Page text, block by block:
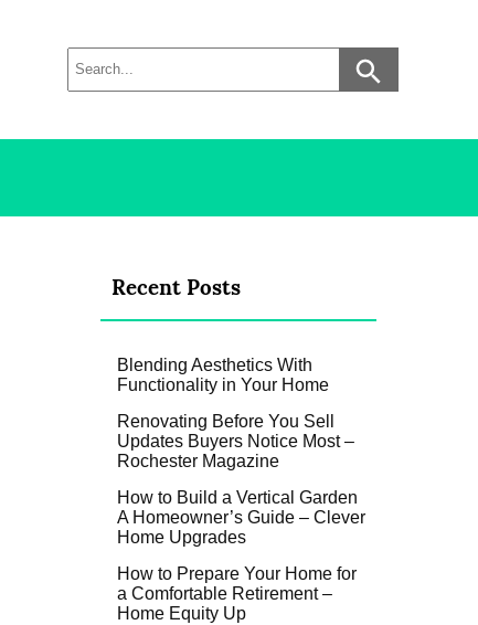
Recent Posts
Blending Aesthetics With
Functionality in Your Home
Renovating Before You Sell
Updates Buyers Notice Most –
Rochester Magazine
How to Build a Vertical Garden
A Homeowner’s Guide – Clever
Home Upgrades
How to Prepare Your Home for
a Comfortable Retirement –
Home Equity Up